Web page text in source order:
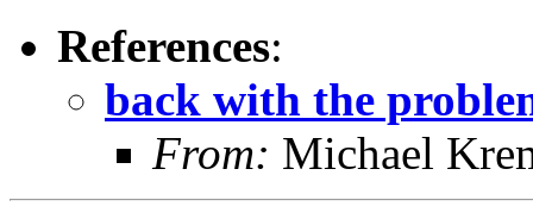
References:
back with the
From: Michael